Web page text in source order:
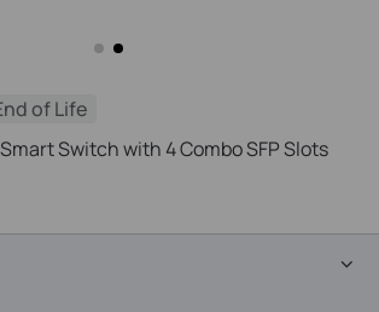
of Life
Switch with 4 Combo SFP Slots